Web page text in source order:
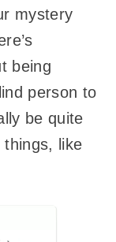
mystery
being
person to
be quite
things, like